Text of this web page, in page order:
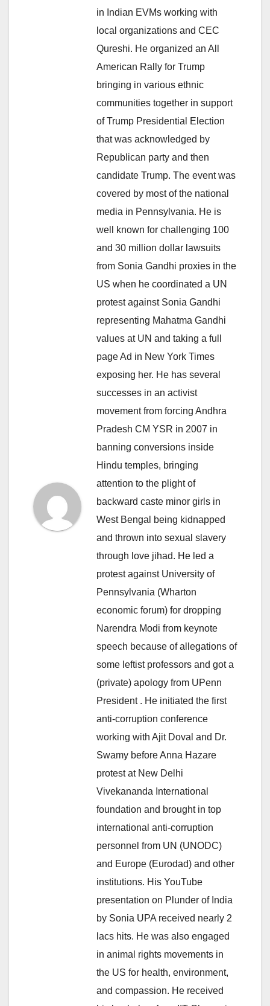
in Indian EVMs working with
local organizations and CEC
Qureshi. He organized an All
American Rally for Trump
bringing in various ethnic
communities together in support
of Trump Presidential Election
that was acknowledged by
Republican party and then
candidate Trump. The event was
covered by most of the national
media in Pennsylvania. He is
well known for challenging 100
and 30 million dollar lawsuits
from Sonia Gandhi proxies in the
US when he coordinated a UN
protest against Sonia Gandhi
representing Mahatma Gandhi
values at UN and taking a full
page Ad in New York Times
exposing her. He has several
successes in an activist
movement from forcing Andhra
Pradesh CM YSR in 2007 in
banning conversions inside
Hindu temples, bringing
attention to the plight of
backward caste minor girls in
West Bengal being kidnapped
and thrown into sexual slavery
through love jihad. He led a
protest against University of
Pennsylvania (Wharton
economic forum) for dropping
Narendra Modi from keynote
speech because of allegations of
some leftist professors and got a
(private) apology from UPenn
President . He initiated the first
anti-corruption conference
working with Ajit Doval and Dr.
Swamy before Anna Hazare
protest at New Delhi
Vivekananda International
foundation and brought in top
international anti-corruption
personnel from UN (UNODC)
and Europe (Eurodad) and other
institutions. His YouTube
presentation on Plunder of India
by Sonia UPA received nearly 2
lacs hits. He was also engaged
in animal rights movements in
the US for health, environment,
and compassion. He received